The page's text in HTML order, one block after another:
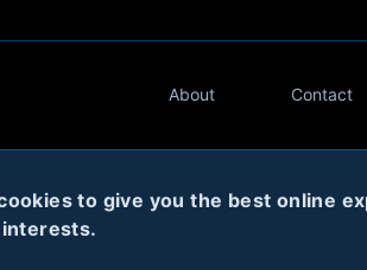
to give you the best online
About Contact